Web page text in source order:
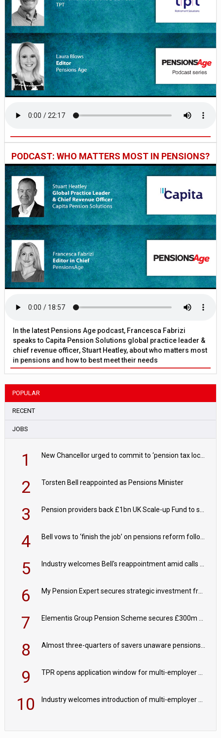
PODCAST: WHO MATTERS MOST IN PENSIONS?
In the latest Pensions Age podcast, Francesca Fabrizi
speaks to Capita Pension Solutions global practice leader &
chief revenue officer, Stuart Heatley, about who matters most
in pensions and how to best meet their needs
POPULAR
RECENT
JOBS
1
2 Torsten Bell reappointed as Pensions Minister
3
4
5
6
7
8
9
10